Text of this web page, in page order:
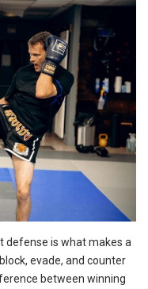
defense is what makes a
evade, and counter
between winning